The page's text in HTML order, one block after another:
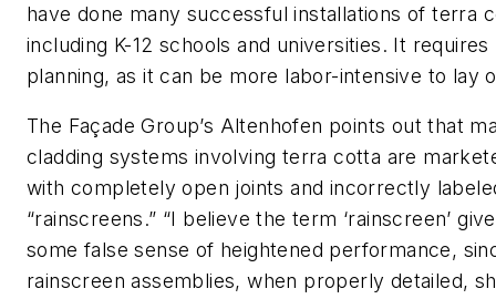
have done many successful installations of terra
including K-12 schools and universities. It requires
planning, as it can be more labor-intensive to lay
The Façade Group’s Altenhofen points out that
cladding systems involving terra cotta are
with completely open joints and incorrectly
“rainscreens.” “I believe the term ‘rainscreen’
some false sense of heightened performance,
rainscreen assemblies, when properly detailed,